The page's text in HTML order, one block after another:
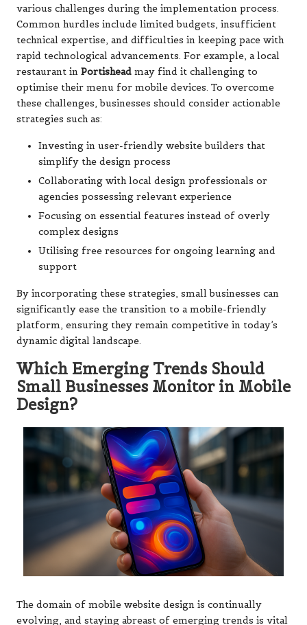
various challenges during the implementation process.
Common hurdles include limited budgets, insufficient
technical expertise, and difficulties in keeping pace with
rapid technological advancements. For example, a local
restaurant in Portishead may find it challenging to
optimise their menu for mobile devices. To overcome
these challenges, businesses should consider actionable
strategies such as:
Investing in user-friendly website builders that
simplify the design process
Collaborating with local design professionals or
agencies possessing relevant experience
Focusing on essential features instead of overly
complex designs
Utilising free resources for ongoing learning and
support
By incorporating these strategies, small businesses can
significantly ease the transition to a mobile-friendly
platform, ensuring they remain competitive in today’s
dynamic digital landscape.
Which Emerging Trends Should
Small Businesses Monitor in Mobile
Design?
The domain of mobile website design is continually
evolving, and staying abreast of emerging trends is vital